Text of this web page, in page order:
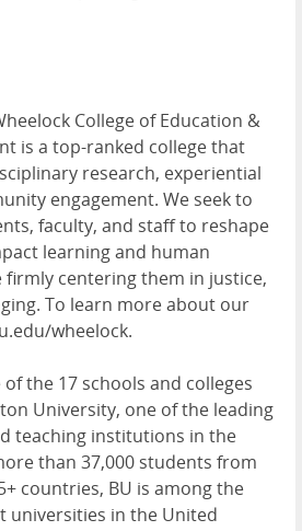
College of Education &
is a top-ranked college that
research, experiential
engagement. We seek to
faculty, and staff to reshape
learning and human
centering them in justice,
To learn more about our
wheelock.
of the 17 schools and colleges
University, one of the leading
teaching institutions in the
than 37,000 students from
countries, BU is among the
universities in the United